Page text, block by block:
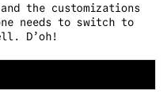
the customizations
needs to switch to
D’oh!